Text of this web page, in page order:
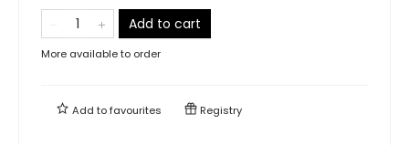
Add to cart
More available to order
Add tofavourites Registry